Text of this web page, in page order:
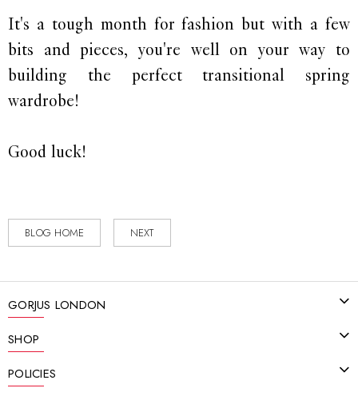
It's a tough month for fashion but with a few
bits and pieces, you're well on your way to
building the perfect transitional spring
wardrobe!
Good luck!
BLOG HOME NEXT
GORJUS LONDON
SHOP
POLICIES